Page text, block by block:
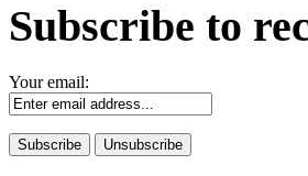
Subscribe to
Your email: